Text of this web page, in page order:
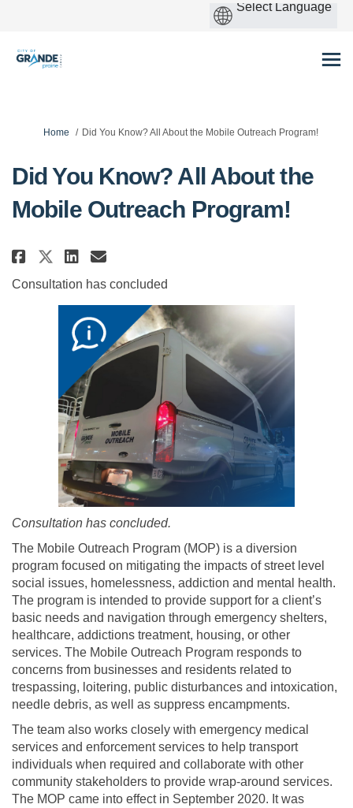
You are here:
Home Did You Know? All About the Mobile Outreach Program!
Did You Know? All About the
Mobile Outreach Program!
Share Did You Know? All About
Share Did You Know? All
Share Did You Know? All
Email Did You Know?
Consultation has concluded
Consultation has concluded.
The Mobile Outreach Program (MOP) is a diversion
program focused on mitigating the impacts of street level
social issues, homelessness, addiction and mental health.
The program is intended to provide support for a client’s
basic needs and navigation through emergency shelters,
healthcare, addictions treatment, housing, or other
services. The Mobile Outreach Program responds to
concerns from businesses and residents related to
trespassing, loitering, public disturbances and intoxication,
needle debris, as well as suppress encampments.
The team also works closely with emergency medical
services and enforcement services to help transport
individuals when required and collaborate with other
community stakeholders to provide wrap-around services.
The MOP came into effect in September 2020. It was